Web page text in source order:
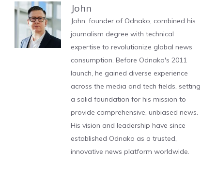
John
John, founder of Odnako, combined his
journalism degree with technical
expertise to revolutionize global news
consumption. Before Odnako's 2011
launch, he gained diverse experience
across the media and tech fields, setting
a solid foundation for his mission to
provide comprehensive, unbiased news.
His vision and leadership have since
established Odnako as a trusted,
innovative news platform worldwide.